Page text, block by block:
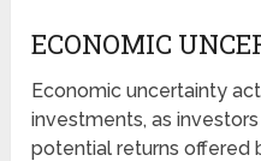
ECONOMIC
Economic uncertainty
investments, as
potential returns offered